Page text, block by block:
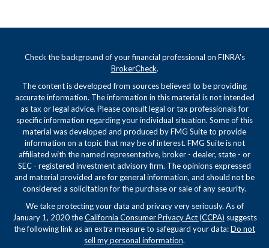
Check the background of your financial professional on FINRA's
BrokerCheck.
The content is developed from sources believed to be providing
accurate information. The information in this material is not intended
as tax or legal advice. Please consult legal or tax professionals for
specific information regarding your individual situation. Some of this
material was developed and produced by FMG Suite to provide
information on a topic that may be of interest. FMG Suite is not
affiliated with the named representative, broker - dealer, state - or
SEC - registered investment advisory firm. The opinions expressed
and material provided are for general information, and should not be
considered a solicitation for the purchase or sale of any security.
We take protecting your data and privacy very seriously. As of
January 1, 2020 theCalifornia Consumer Privacy Act (CCPA) suggests
the following link as an extra measure to safeguard your data:Do not
sell my personal information.